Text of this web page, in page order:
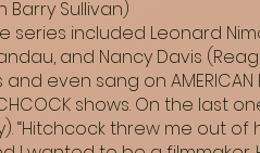
Barry Sullivan)
included Leonard
and Nancy Davis
even sang on AMERICAN
shows. On the last
“Hitchcock threw me out